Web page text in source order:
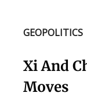
GEOPOLITICS
Xi And
Moves